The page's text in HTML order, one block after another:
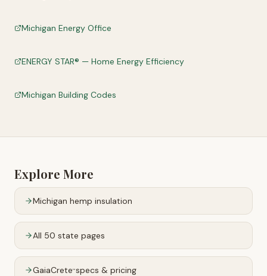
Michigan Energy Office
ENERGY STAR® — Home Energy Efficiency
Michigan Building Codes
Explore More
Michigan hemp insulation
All 50 state pages
GaiaCrete™specs & pricing